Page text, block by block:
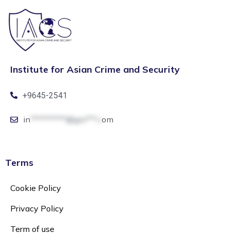
Institute for Asian Crime and Security
+9645-2541
in **********@gm***.c om
Terms
Cookie Policy
Privacy Policy
Term of use